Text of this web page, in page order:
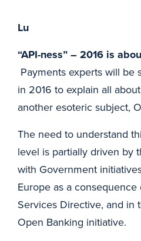
Lu
“API-ness” – 2016 is
Payments experts will be
in 2016 to explain all
another esoteric subject,
The need to understand
level is partially driven by
with Government
Europe as a
Services Directive, and in
Open Banking initiative.